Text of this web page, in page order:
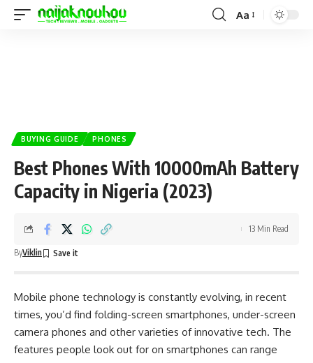
Aa
BUYING GUIDE PHONES
Best Phones With 10000mAh Battery
Capacity in Nigeria (2023)
ByViklin
13 Min Read
Mobile phone technology is constantly evolving, in recent
times, you’d find folding-screen smartphones, under-screen
camera phones and other varieties of innovative tech. The
features people look out for on smartphones can range